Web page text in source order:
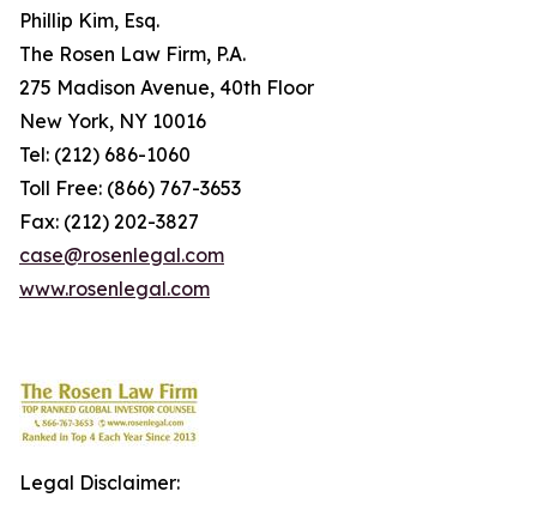
Phillip Kim, Esq.
The Rosen Law Firm, P.A.
275 Madison Avenue, 40th Floor
New York, NY 10016
Tel: (212) 686-1060
Toll Free: (866) 767-3653
Fax: (212) 202-3827
case@rosenlegal.com
www.rosenlegal.com
Legal Disclaimer: